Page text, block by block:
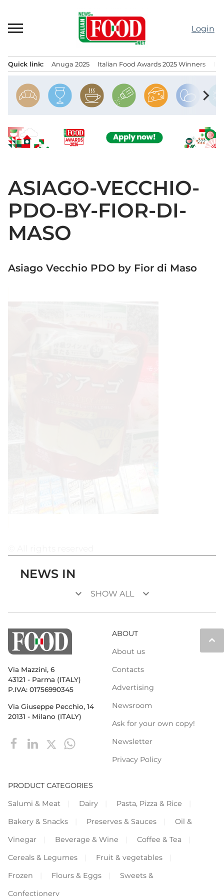
content
Login
Quick link: Anuga 2025 Italian Food Awards 2025 Winners
chevron_right
ASIAGO-VECCHIO-
PDO-BY-FIOR-DI-
MASO
Asiago Vecchio PDO by Fior di Maso
NEWS IN
keyboard_arrow_down SHOW ALL keyboard_arrow_down
keyboard_arrow_up
Via Mazzini, 6
43121 - Parma (ITALY)
P.IVA: 01756990345
Via Giuseppe Pecchio, 14
20131 - Milano (ITALY)
ABOUT
About us
Contacts
Advertising
Newsroom
Ask for your own copy!
Newsletter
Privacy Policy
PRODUCT CATEGORIES
Salumi & Meat
Dairy
Pasta, Pizza & Rice
Bakery & Snacks
Preserves & Sauces
Oil &
Vinegar
Beverage & Wine
Coffee & Tea
Cereals & Legumes
Fruit & vegetables
Frozen
Flours & Eggs
Sweets &
Confectionery